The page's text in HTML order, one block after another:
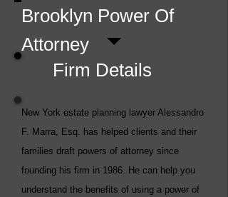
Brooklyn Power Of
Attorney
Firm Details
New York estate planning lawyer Alessandro
F. Marra, Esq. has helped clients and their
families draft powers of attorney since
founding his firm in 1986. He can help you
understand the benefits of using a power of